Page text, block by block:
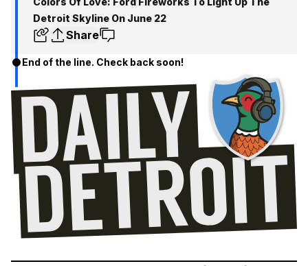
Detroit Skyline On June 22
Share
End of the line. Check back soon!